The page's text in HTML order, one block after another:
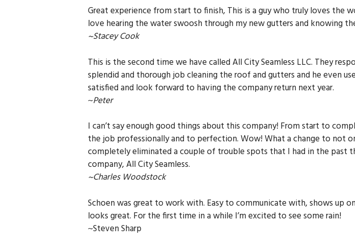
Great experience from start to finish, This is a guy who truly loves the
love hearing the water swoosh through my new gutters and knowing
~Stacey Cook
This is the second time we have called All City Seamless LLC. They
splendid and thorough job cleaning the roof and gutters and he even
satisfied and look forward to having the company return next year.
~Peter
I can’t say enough good things about this company! From start to
the job professionally and to perfection. Wow! What a change to not
completely eliminated a couple of trouble spots that I had in the past
company, All City Seamless.
~Charles Woodstock
Schoen was great to work with. Easy to communicate with, shows
looks great. For the first time in a while I’m excited to see some rain!
~Steven Sharp